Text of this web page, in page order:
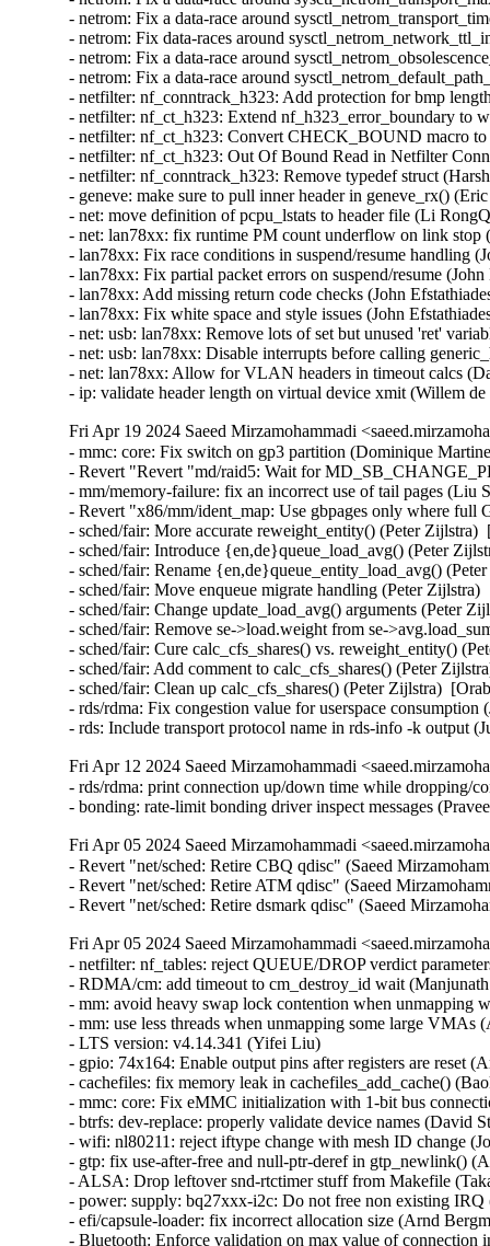
Fri Apr 19 2024 Saeed Mirzamohammadi
- mmc: core: Fix switch on gp3 partition (Dominique
- Revert "Revert "md/raid5: Wait for
- mm/memory-failure: fix an incorrect use of tail pages
- Revert "x86/mm/ident_map: Use gbpages only where
- sched/fair: More accurate reweight_entity() (Peter
- sched/fair: Introduce {en,de}queue_load_avg() (Peter
- sched/fair: Rename {en,de}queue_entity_load_avg()
- sched/fair: Move enqueue migrate handling (Peter
- sched/fair: Change update_load_avg() arguments (Peter
- sched/fair: Remove se->load.weight from se-
- sched/fair: Cure calc_cfs_shares() vs. reweight_entity()
- sched/fair: Add comment to calc_cfs_shares() (Peter
- sched/fair: Clean up calc_cfs_shares() (Peter Zijlstra)
- rds/rdma: Fix congestion value for userspace
- rds: Include transport protocol name in rds-info -k output
Fri Apr 12 2024 Saeed Mirzamohammadi
- rds/rdma: print connection up/down time while dropping/
- bonding: rate-limit bonding driver inspect messages
Fri Apr 05 2024 Saeed Mirzamohammadi
- Revert "net/sched: Retire CBQ qdisc" (Saeed
- Revert "net/sched: Retire ATM qdisc" (Saeed
- Revert "net/sched: Retire dsmark qdisc" (Saeed
Fri Apr 05 2024 Saeed Mirzamohammadi
- netfilter: nf_tables: reject QUEUE/DROP verdict parameters (Florian Westphal)  [Orabug: 36466544]  {CVE-2024-1086} 
- RDMA/cm: add timeout to cm_destroy_id wait (Manjunath Patil)  [Orabug: 36280065]  
- mm: avoid heavy swap lock contention when unmapping with ktask (Anthony Yznaga)  [Orabug: 36201622]  
- mm: use less threads when unmapping some large VMAs (Anthony Yznaga)  [Orabug: 36201622]  
- LTS version: v4.14.341 (Yifei Liu)   
- gpio: 74x164: Enable output pins after registers are reset (Arturas Moskvinas)   
- cachefiles: fix memory leak in cachefiles_add_cache() (Baokun Li)   
- mmc: core: Fix eMMC initialization with 1-bit bus connection (Ivan Semenov)   
- btrfs: dev-replace: properly validate device names (David Sterba)   
- wifi: nl80211: reject iftype change with mesh ID change (Johannes Berg)   
- gtp: fix use-after-free and null-ptr-deref in gtp_newlink() (Alexander Ofitserov)   
- ALSA: Drop leftover snd-rtctimer stuff from Makefile (Takashi Iwai)   
- power: supply: bq27xxx-i2c: Do not free non existing IRQ (Hans de Goede)   
- efi/capsule-loader: fix incorrect allocation size (Arnd Bergmann)   
- Bluetooth: Enforce validation on max value of connection interval (Kai-Heng Feng)   
- Bluetooth: hci_event: Fix handling of HCI_EV_IO_CAPA_REQUEST (Luiz Augusto von Dentz)   
- Bluetooth: Avoid potential use-after-free in hci_error_reset (Ying Hsu)   
- net: usb: dm9601: fix wrong return value in dm9601_mdio_read (Javier Carrasco)   
- lan78xx: enable auto speed configuration for LAN7850 if no EEPROM is detected (Oleksij Rempel)   
- netlink: Fix kernel-infoleak-after-free in __skb_datagram_iter (Ryosuke Yasuoka)   
- LTS version: v4.14.340 (Yifei Liu)   
- fs/aio: Restrict kiocb_set_cancel_fn() to I/O submitted via libaio (Bart Van Assche)   
- KVM: arm64: vgic-its: Test for valid IRQ in its_sync_lpi_pending_table() (Oliver Upton)   
- PCI/MSI: Prevent MSI hardware interrupt number truncation (Vidya Sagar)   
- s390: use the correct count for __iowrite64_copy() (Jason Gunthorpe)   
- packet: move from strlcpy with unused retval to strscpy (Wolfram Sang)   
- ipv6: sr: fix possible use-after-free and null-ptr-deref (Vasiliy Kovalev)   
- nouveau: fix function cast warnings (Arnd Bergmann)   
- scsi: jazz_esp: Only build if SCSI core is builtin (Randy Dunlap)   
- RDMA/srpt: fix function pointer cast warnings (Arnd Bergmann)   
- RDMA/srpt: Support specifying the srpt_service_guid parameter (Bart Van Assche)   
- IB/hfi1: Fix a memleak in init_credit_return (Zhipeng Lu)   
- usb: gadget: ncm: Avoid dropping datagrams of properly parsed NTBs (Krishna Kurapati)   
- l2tp: pass correct message length to ip6_append_data (Tom Parkin)   
- gtp: fix use-after-free and null-ptr-deref in gtp_genl_dump_pdp() (Vasiliy Kovalev)   
- dm-crypt: don't modify the data when using authenticated encryption (Mikulas Patocka)   
- mm: memcontrol: switch to rcu protection in drain_all_stock() (Roman Gushchin)   
- s390/qeth: Fix potential loss of L3-IP@ in case of network issues (Alexandra Winter)   
- virtio-blk: Ensure no requests in virtqueues before deleting vqs. (Yi Sun)   
- firewire: core: send bus reset promptly on gap count error (Takashi Sakamoto)   
- hwmon: (coretemp) Enlarge per package core count limit (Zhang Rui)   
- regulator: pwm-regulator: Add validity checks in continuous .get_voltage (Martin Blumenstingl)   
- ext4: avoid allocating blocks from corrupted group in ext4_mb_find_by_goal() (Baokun Li)   
- ext4: avoid allocating blocks from corrupted group in ext4_mb_try_best_found() (Baokun Li)   
- ahci: asm1166: correct count of reported ports (Conrad Kostecki)   
- fbdev: sis: Error out if pixclock equals zero (Fullway Wang)   
- fbdev: savage: Error out if pixclock equals zero (Fullway Wang)   
- wifi: mac80211: fix race condition on enabling fast-xmit (Felix Fietkau)   
- wifi: cfg80211: fix missing interfaces when dumping (Michal Kazior)   
- dmaengine: shdma: increase size of 'dev_id' (Vinod Koul)   
- scsi: target: core: Add TMF to tmr_list handling (Dmitry Bogdanov)   
- sched/rt: Disallow writing invalid values to sched_rt_period_us (Cyril Hrubis)   
- sched/rt: sysctl_sched_rr_timeslice show default timeslice after reset (Cyril Hrubis)   
- sched/rt: Fix sysctl_sched_rr_timeslice intial value (Cyril Hrubis)   
- nilfs2: replace WARN_ONs for invalid DAT metadata block requests (Ryusuke Konishi)   
- memcg: add refcnt for pcpu stock to avoid UAF problem in drain_all_stock() (GONG, Ruiqi)   
- net/sched: Retire dsmark qdisc (Jamal Hadi Salim)   
- net/sched: Retire ATM qdisc (Jamal Hadi Salim)   
- net/sched: Retire CBQ qdisc (Jamal Hadi Salim)   
- LTS version: v4.14.339 (Yifei Liu)   
- PCI: Only override AMD USB controller if required (Guilherme G. Piccoli)   
- netfilter: